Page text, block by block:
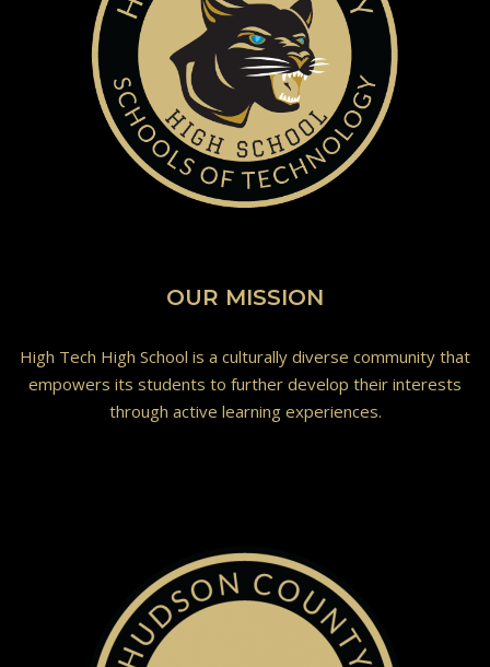
OUR MISSION
High Tech High School is a culturally diverse community that
empowers its students to further develop their interests
through active learning experiences.